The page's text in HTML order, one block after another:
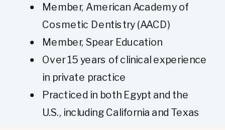
Member, American Academy of
Cosmetic Dentistry (AACD)
Member, Spear Education
Over 15 years of clinical experience
in private practice
Practiced in both Egypt and the
U.S., including California and Texas